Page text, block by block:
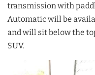
transmission with
Automatic will be
and will sit below the
SUV.